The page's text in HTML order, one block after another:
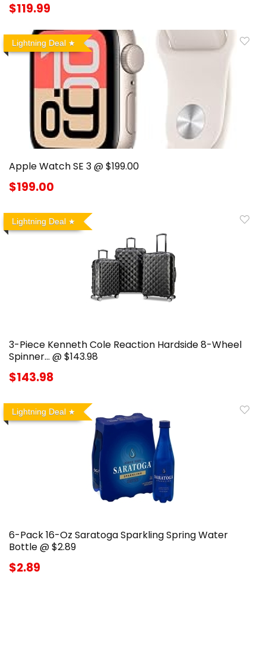
$119.99
Lightning Deal
Apple Watch SE 3 @ $199.00
$199.00
Lightning Deal
3-Piece Kenneth Cole Reaction Hardside 8-Wheel
Spinner… @ $143.98
$143.98
Lightning Deal
6-Pack 16-Oz Saratoga Sparkling Spring Water
Bottle @ $2.89
$2.89